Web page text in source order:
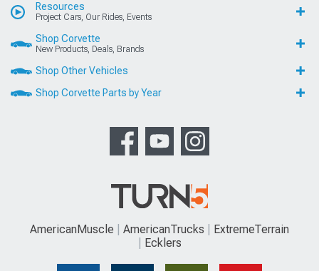
Resources
Project Cars, Our Rides, Events
Shop Corvette
New Products, Deals, Brands
Shop Other Vehicles
Shop Corvette Parts by Year
AmericanMuscle AmericanTrucks
ExtremeTerrain
Ecklers